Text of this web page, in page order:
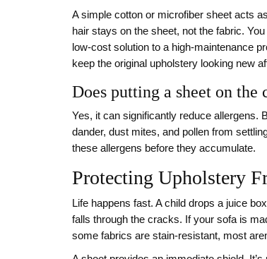
A simple cotton or microfiber sheet acts
hair stays on the sheet, not the fabric.
low-cost solution to a high-maintenance
keep the original upholstery looking new
Does putting a sheet on
Yes, it can significantly reduce allergens.
dander, dust mites, and pollen from
these allergens before they accumulate.
Protecting Upholstery
Life happens fast. A child drops a juice
falls through the cracks. If your sofa is
some fabrics are stain-resistant, most